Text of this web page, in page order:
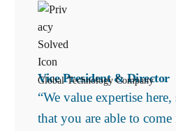
Vice President & Director
Global Technology Company
“We value expertise
that you are able to come